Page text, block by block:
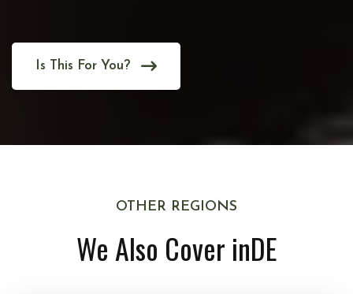
Is This For You?
OTHER REGIONS
We Also Cover inDE